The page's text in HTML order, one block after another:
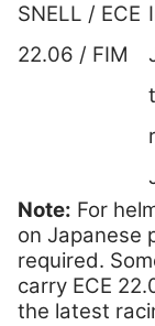
SNELL / ECE
22.06 / FIM
Note: For
on Japanese
required.
carry ECE
the latest